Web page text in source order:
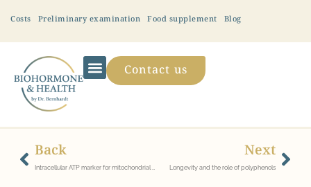
Costs Preliminary examination Food supplement Blog
Contact us
Back
Intracellular ATP marker for mitochondrial dysfunction/dysstress
Next
Longevity and the role of polyphenols